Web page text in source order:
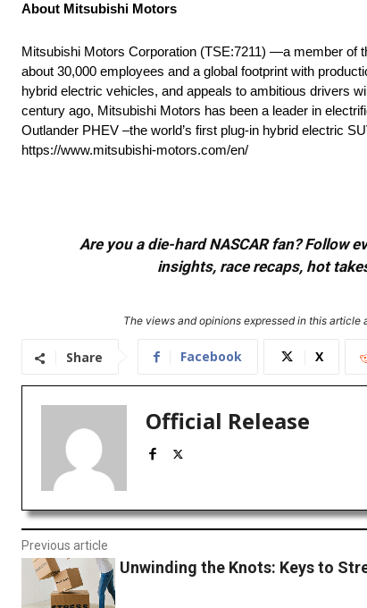
About Mitsubishi Motors
Mitsubishi Motors Corporation (TSE:7211) —a member of
about 30,000 employees and a global footprint with
hybrid electric vehicles, and appeals to ambitious drivers
century ago, Mitsubishi Motors has been a leader in
Outlander PHEV –the world’s first plug-in hybrid electric
https://www.mitsubishi-motors.com/en/
Are you a die-hard NASCAR fan? Follow
insights, race recaps, hot
The views and opinions expressed in this
Share Facebook X
Official Release
Previous article
Unwinding the Knots: Keys to